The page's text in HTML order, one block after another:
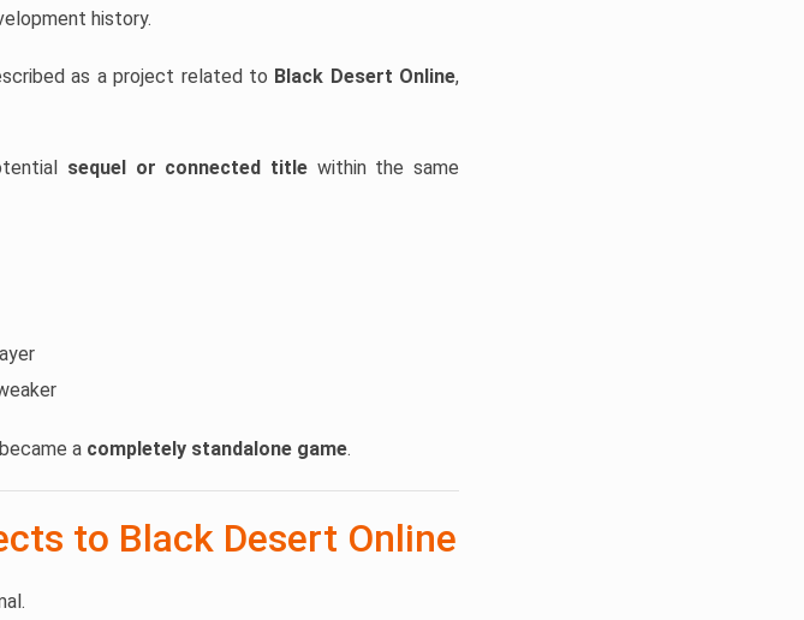
history.
as a project related to Black Desert Online,
sequel or connected title within the same
a completely standalone game.
to Black Desert Online